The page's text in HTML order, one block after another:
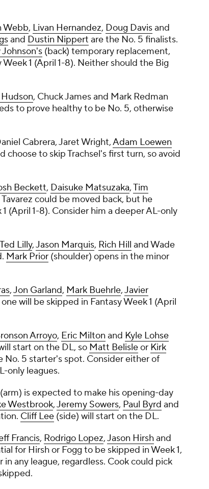
Webb, Livan Hernandez, Doug Davisand
and Dustin Nippert are the No. 5 finalists.
Johnson's (back) temporary replacement,
1 (April 1-8). Neither should the Big
, Chuck Jamesand Mark Redman
to prove healthy to be No. 5, otherwise
Cabrera,Jaret Wright,Adam Loewen
choose to skip Trachsel's first turn, so avoid
Beckett, Daisuke Matsuzaka,Tim
Tavarez could be moved back, but he
(April 1-8). Consider him a deeper AL-only
Ted Lilly,Jason Marquis, Rich Hill andWade
Mark Prior (shoulder) opens in the minor
,Jon Garland, Mark Buehrle,Javier
will be skipped in Fantasy Week 1 (April
Arroyo, Eric Milton and Kyle Lohse
start on the DL, so Matt Belisleor Kirk
No. 5 starter's spot. Consider either of
only leagues.
(arm) is expected to make his opening-day
Westbrook,Jeremy Sowers, Paul Byrd and
Cliff Lee (side) will start on the DL.
Francis, Rodrigo Lopez,Jason Hirshand
for Hirsh or Fogg to be skipped in Week 1,
any league, regardless. Cook could pick